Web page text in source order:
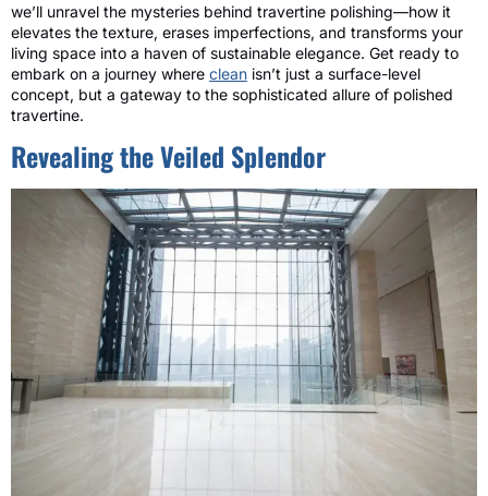
we’ll unravel the mysteries behind travertine polishing—how it
elevates the texture, erases imperfections, and transforms your
living space into a haven of sustainable elegance. Get ready to
embark on a journey where clean isn’t just a surface-level
concept, but a gateway to the sophisticated allure of polished
travertine.
Revealing the Veiled Splendor